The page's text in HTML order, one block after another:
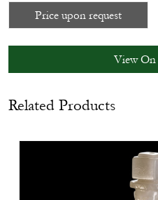
Price upon request
View On
Related Products